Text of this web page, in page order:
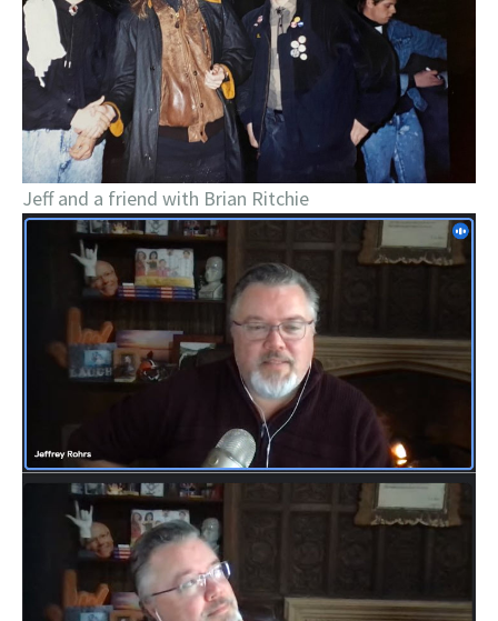
Jeff and a friend with Brian Ritchie